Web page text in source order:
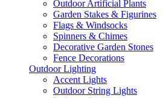
Outdoor Artificial Plants
Garden Stakes & Figurines
Flags & Windsocks
Spinners & Chimes
Decorative Garden Stones
Fence Decorations
Outdoor Lighting
Accent Lights
Outdoor String Lights